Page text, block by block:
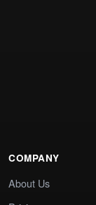
COMPANY
About Us